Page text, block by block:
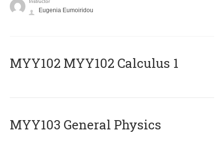
Instructor
Eugenia Eumoiridou
ΜΥΥ102 MYY102 Calculus 1
MYY103 General Physics